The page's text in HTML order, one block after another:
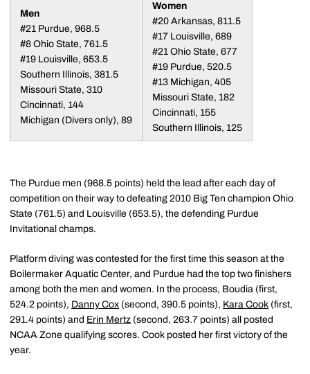
Men
#21 Purdue, 968.5
#8 Ohio State, 761.5
#19 Louisville, 653.5
Southern Illinois, 381.5
Missouri State, 310
Cincinnati, 144
Michigan (Divers only), 89
Women
#20 Arkansas, 811.5
#17 Louisville, 689
#21 Ohio State, 677
#19 Purdue, 520.5
#13 Michigan, 405
Missouri State, 182
Cincinnati, 155
Southern Illinois, 125
The Purdue men (968.5 points) held the lead after each day of
competition on their way to defeating 2010 Big Ten champion Ohio
State (761.5) and Louisville (653.5), the defending Purdue
Invitational champs.
Platform diving was contested for the first time this season at the
Boilermaker Aquatic Center, and Purdue had the top two finishers
among both the men and women. In the process, Boudia (first,
524.2 points), Danny Cox (second, 390.5 points), Kara Cook (first,
291.4 points) and Erin Mertz (second, 263.7 points) all posted
NCAA Zone qualifying scores. Cook posted her first victory of the
year.